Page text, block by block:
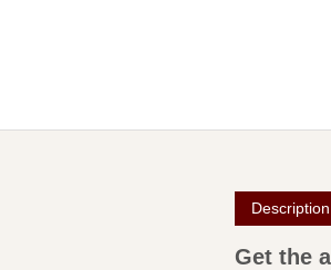
Description
Get the